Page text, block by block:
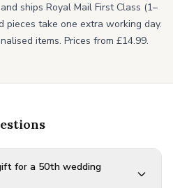
ships Royal Mail First Class (1–
pieces take one extra working day.
items. Prices from £14.99.
for a 50th wedding